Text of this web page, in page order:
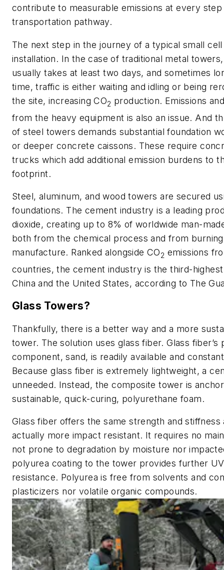
contribute to measurable emissions at every step
transportation pathway.
The next step in the journey of a typical small
installation. In the case of traditional metal
usually takes at least two days, and sometimes
time, traffic is either waiting and idling or being
the site, increasing CO2 production. Emissions
from the heavy equipment is also an issue. And
of steel towers demands substantial foundation
or deeper concrete caissons. These require
trucks which add additional emission burdens to
footprint.
Steel, aluminum, and wood towers are secured
foundations. The cement industry is a leading
dioxide, creating up to 8% of worldwide man-
both from the chemical process and from
manufacture. Ranked alongside CO2 emissions
countries, the cement industry is the third-
China and the United States, according to The
Glass Towers?
Thankfully, there is a better way and a more
tower. The solution uses glass fiber. Glass fiber’s
component, sand, is readily available and
Because glass fiber is extremely lightweight, a
unneeded. Instead, the composite tower is
sustainable, quick-curing, polyurethane foam.
Glass fiber offers the same strength and stiffness
actually more impact resistant. It requires no
not prone to degradation by moisture nor
polyurea coating to the tower provides further
resistance. Polyurea is free from solvents and
plasticizers nor volatile organic compounds.